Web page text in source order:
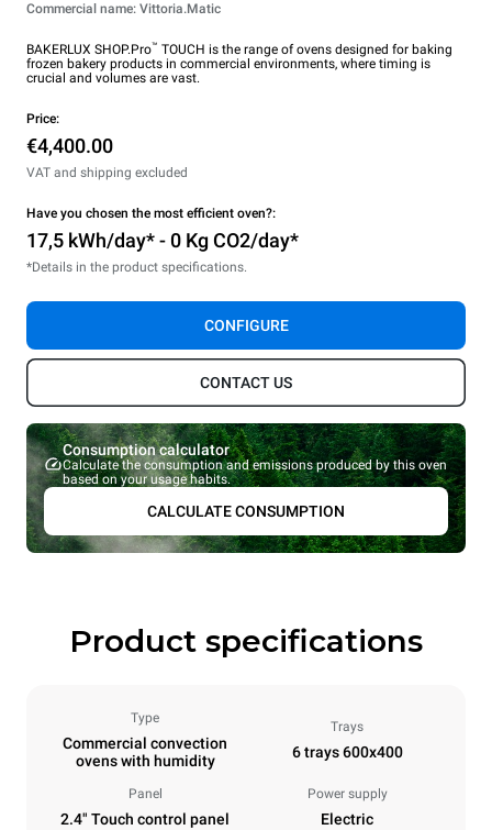
Commercial name: Vittoria.Matic
BAKERLUX SHOP.Pro™ TOUCH is the range of ovens designed for baking
frozen bakery products in commercial environments, where timing is
crucial and volumes are vast.
Price:
€4,400.00
VAT and shipping excluded
Have you chosen the most efficient oven?:
17,5 kWh/day* - 0 Kg CO2/day*
*Details in the product specifications.
CONFIGURE
CONTACT US
Consumption calculator
Calculate the consumption and emissions produced by this oven
based on your usage habits.
CALCULATE CONSUMPTION
Product specifications
Type
Commercial convection
ovens with humidity
Trays
6 trays 600x400
Panel
2.4" Touch control panel
Power supply
Electric